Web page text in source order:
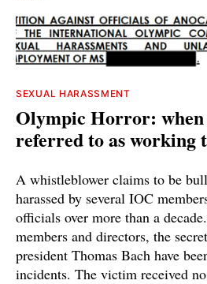
SEXUAL HARASSMENT
Olympic Horror: when
referred to as working
A whistleblower claims to be
harassed by several IOC
officials over more than a
members and directors, the
president Thomas Bach have
incidents. The victim received